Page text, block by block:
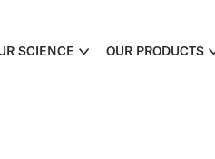
SCIENCE OUR PRODUCTS